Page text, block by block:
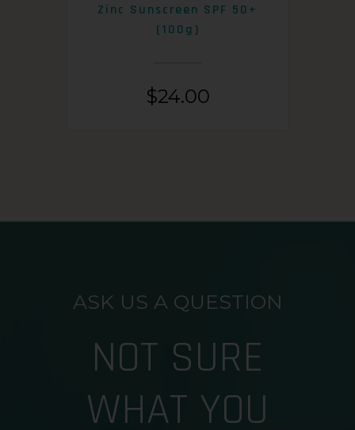
Zinc Sunscreen SPF 50+
(100g)
$24.00
ASK US A QUESTION
NOT SURE
WHAT YOU